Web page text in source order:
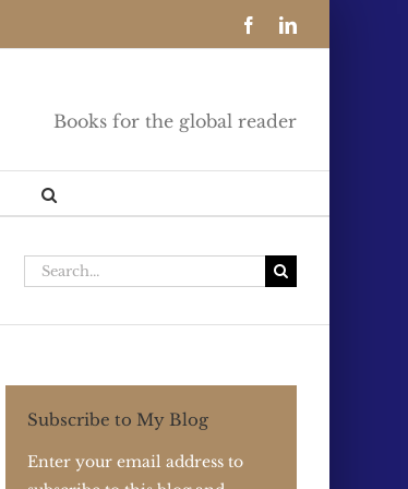
FacebookLinkedIn
Books for the global reader
Search
Subscribe to My Blog
Enter your email address to